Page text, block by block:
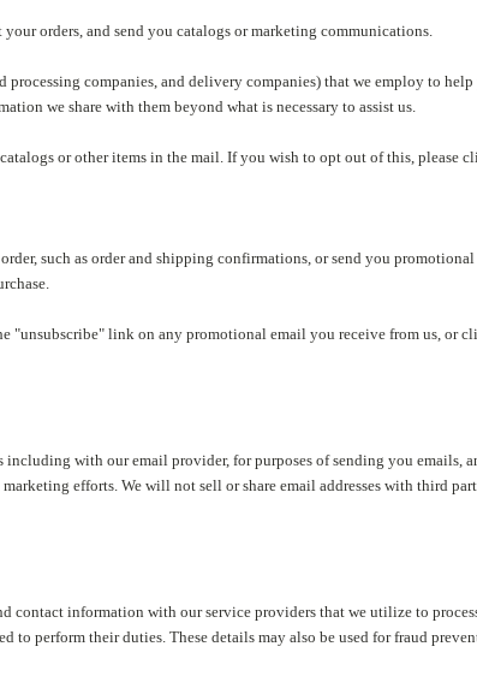
orders, and send you catalogs or marketing communications.
companies, and delivery companies) that we employ to help
we share with them beyond what is necessary to assist us.
or other items in the mail. If you wish to opt out of this, please
such as order and shipping confirmations, or send you
"unsubscribe" link on any promotional email you receive from us, or
including with our email provider, for purposes of sending you emails,
efforts. We will not sell or share email addresses with third
contact information with our service providers that we utilize to
perform their duties. These details may also be used for fraud